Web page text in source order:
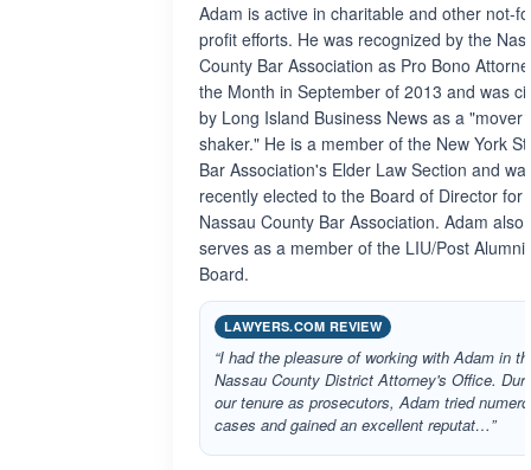
Adam is active in charitable and other not-
profit efforts. He was recognized by the
County Bar Association as Pro Bono
the Month in September of 2013 and was
by Long Island Business News as a "mover
shaker." He is a member of the New York
Bar Association's Elder Law Section and
recently elected to the Board of Director for
Nassau County Bar Association. Adam also
serves as a member of the LIU/Post Alumni
Board.
LAWYERS.COM REVIEW
“I had the pleasure of working with Adam in
Nassau County District Attorney's Office.
our tenure as prosecutors, Adam tried
cases and gained an excellent reputat…”